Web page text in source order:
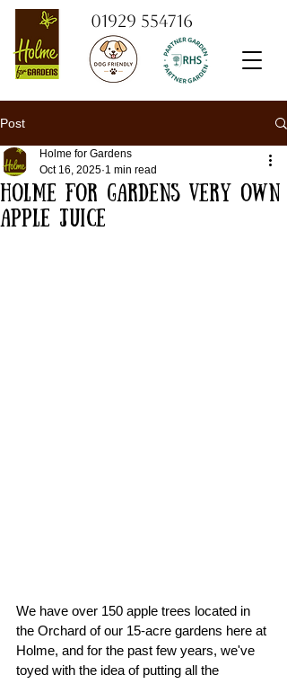
01929 554716
Post
Holme for Gardens very own
apple juice
Holme for Gardens
Oct 16, 2025 1 min read
We have over 150 apple trees located in
the Orchard of our 15-acre gardens here at
Holme, and for the past few years, we've
toyed with the idea of putting all the